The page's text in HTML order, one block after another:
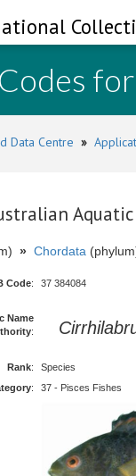
Data Centre »
» Chordata
Code: 37 384084
Name
:
Rank:
Species
: 37 - Pisces Fishes